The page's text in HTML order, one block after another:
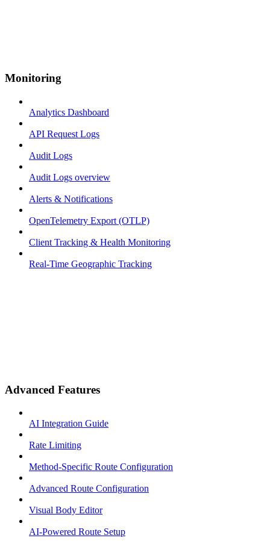
Monitoring
Analytics Dashboard
API Request Logs
Audit Logs
Audit Logs overview
Alerts & Notifications
OpenTelemetry Export (OTLP)
Client Tracking & Health Monitoring
Real-Time Geographic Tracking
Advanced Features
AI Integration Guide
Rate Limiting
Method-Specific Route Configuration
Advanced Route Configuration
Visual Body Editor
AI-Powered Route Setup